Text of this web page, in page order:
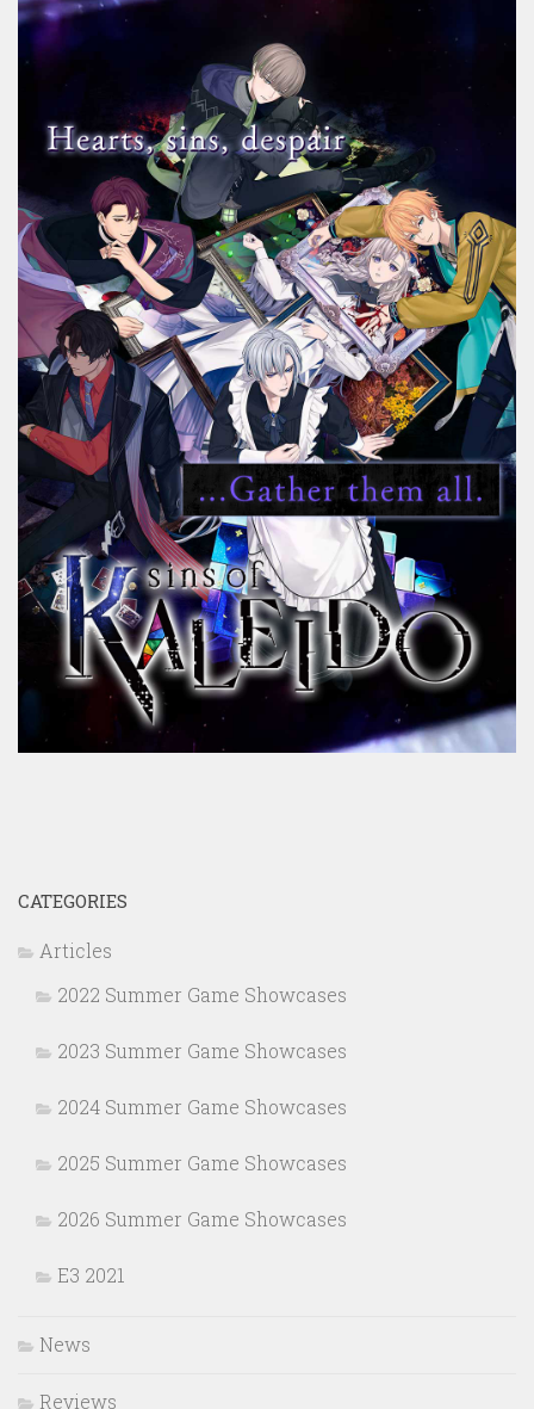
CATEGORIES
Articles
2022 Summer Game Showcases
2023 Summer Game Showcases
2024 Summer Game Showcases
2025 Summer Game Showcases
2026 Summer Game Showcases
E3 2021
News
Reviews